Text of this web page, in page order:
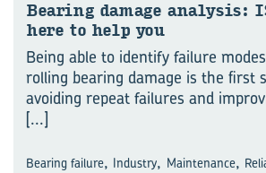
Bear­ing dam­age ana­lysis:
here to help you
Being able to identify failure
rolling bearing damage is the first
avoiding repeat failures and
[...]
Bearing failure, Industry, Maintenance,